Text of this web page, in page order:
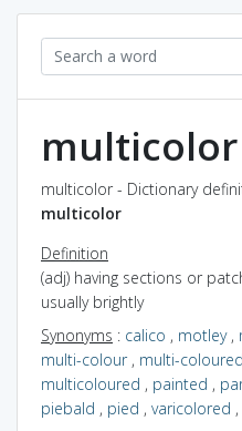
multicolor
multicolor - Dictionary
multicolor
Definition
(adj) having sections or
usually brightly
Synonyms : calico , motley,
multi-colour, multi-coloured
multicoloured , painted ,
piebald , pied , varicolored ,